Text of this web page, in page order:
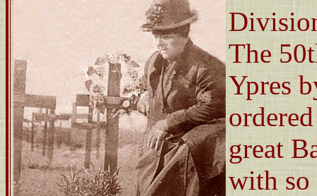
The
Ypres
great
with so